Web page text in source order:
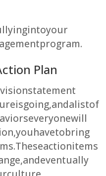
into your
program.
Plan
vision statement
is going, and a list of
everyone will
you have to bring
These action items
and eventually